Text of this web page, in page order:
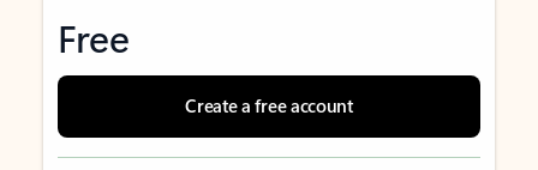
Free
Create a free account